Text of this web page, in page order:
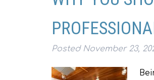
Posted November 23,